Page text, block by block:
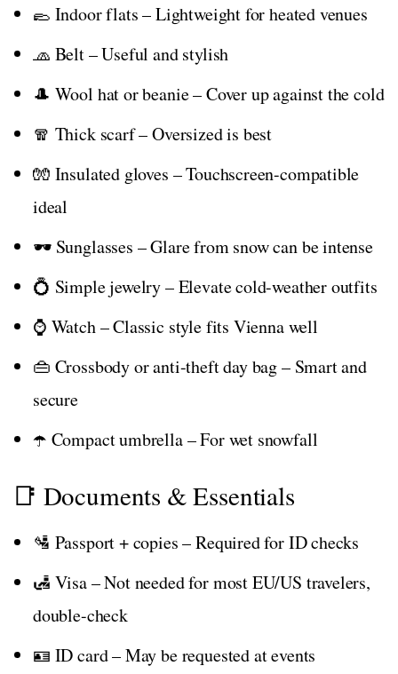
🥿 Indoor flats – Lightweight for heated venues
🧢 Belt – Useful and stylish
🎩 Wool hat or beanie – Cover up against the cold
🧣 Thick scarf – Oversized is best
🧤 Insulated gloves – Touchscreen-compatible
ideal
🕶️ Sunglasses – Glare from snow can be intense
💍 Simple jewelry – Elevate cold-weather outfits
⌚ Watch – Classic style fits Vienna well
👜 Crossbody or anti-theft day bag – Smart and
secure
☂️ Compact umbrella – For wet snowfall
📑 Documents & Essentials
🛂 Passport + copies – Required for ID checks
🛃 Visa – Not needed for most EU/US travelers,
double-check
🪪 ID card – May be requested at events